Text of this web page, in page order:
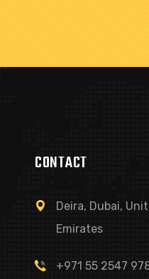
CONTACT
Deira, Dubai,
Emirates
+971 55 2547